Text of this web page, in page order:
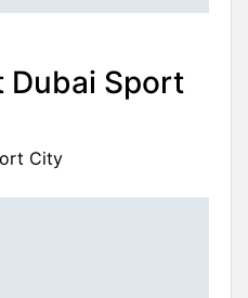
Dubai Sport
City